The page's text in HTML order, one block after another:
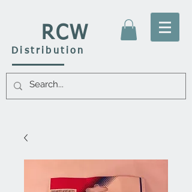
RCW
Distribution